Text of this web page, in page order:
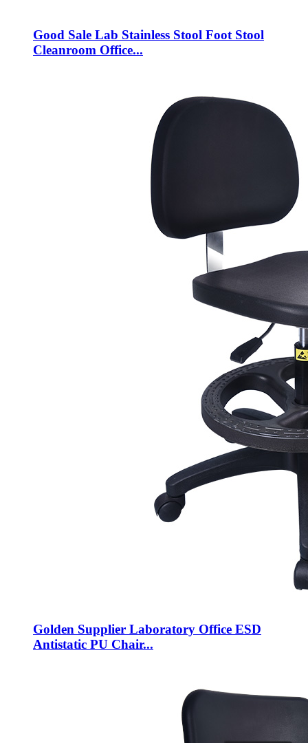
Good Sale Lab Stainless Stool Foot Stool
Cleanroom Office...
Golden Supplier Laboratory Office ESD
Antistatic PU Chair...